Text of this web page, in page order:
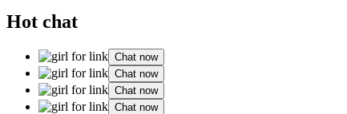
Hot chat
Chat now
Chat now
Chat now
Chat now